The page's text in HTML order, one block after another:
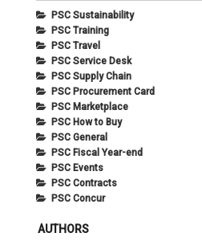
PSC Sustainability
PSC Training
PSC Travel
PSC Service Desk
PSC Supply Chain
PSC Procurement Card
PSC Marketplace
PSC How to Buy
PSC General
PSC Fiscal Year-end
PSC Events
PSC Contracts
PSC Concur
AUTHORS